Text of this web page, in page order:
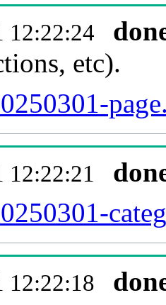
12:22:24
etc).
12:22:21
12:22:18